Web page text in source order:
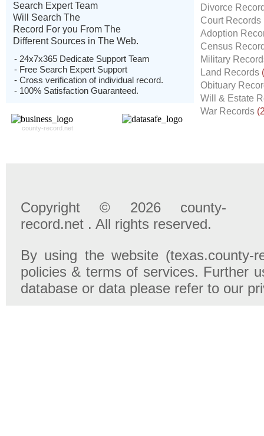
Search Expert Team
Will Search The
Record For you From The
Different Sources in The Web.
- 24x7x365 Dedicate Support Team
- Free Search Expert Support
- Cross verification of individual record.
- 100% Satisfaction Guaranteed.
county-record.net
Divorce
Court Records
Adoption
Census
Military
Land Records
Obituary
Will & Estate
War Records
Copyright © 2026 county-
record.net . All rights reserved.
By using the website (texas.county-
policies & terms of services. Further
database or data please refer to our